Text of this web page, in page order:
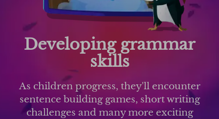
Developing grammar
skills
As children progress, they'll encounter
sentence building games, short writing
challenges and many more exciting